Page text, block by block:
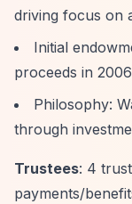
driving focus on
Initial
proceeds in 2006
Philosophy:
through
Trustees: 4
payments/